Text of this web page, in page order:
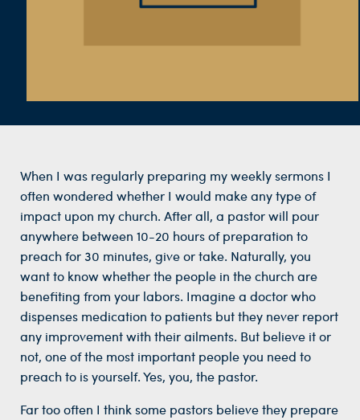
When I was regularly preparing my weekly sermons I
often wondered whether I would make any type of
impact upon my church. After all, a pastor will pour
anywhere between 10-20 hours of preparation to
preach for 30 minutes, give or take. Naturally, you
want to know whether the people in the church are
benefiting from your labors. Imagine a doctor who
dispenses medication to patients but they never report
any improvement with their ailments. But believe it or
not, one of the most important people you need to
preach to is yourself. Yes, you, the pastor.
Far too often I think some pastors believe they prepare